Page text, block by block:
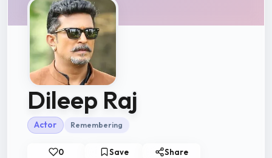
Dileep Raj
Actor Remembering
0 Save Share